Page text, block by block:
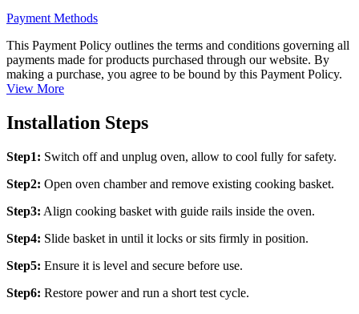
Payment Methods
This Payment Policy outlines the terms and conditions governing all
payments made for products purchased through our website. By
making a purchase, you agree to be bound by this Payment Policy.
View More
Installation Steps
Step1: Switch off and unplug oven, allow to cool fully for safety.
Step2: Open oven chamber and remove existing cooking basket.
Step3: Align cooking basket with guide rails inside the oven.
Step4: Slide basket in until it locks or sits firmly in position.
Step5: Ensure it is level and secure before use.
Step6: Restore power and run a short test cycle.